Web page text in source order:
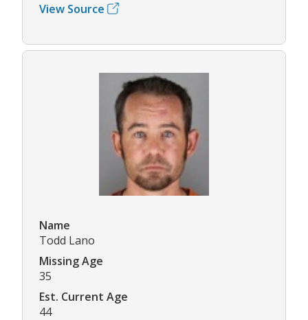
View Source
Name
Todd Lano
Missing Age
35
Est. Current Age
44